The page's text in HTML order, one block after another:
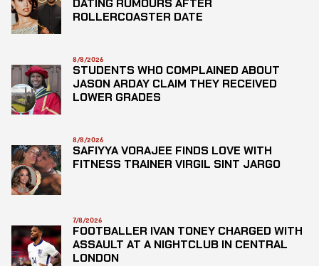
DATING RUMOURS AFTER
ROLLERCOASTER DATE
8/8/2026
STUDENTS WHO COMPLAINED ABOUT
JASON ARDAY CLAIM THEY RECEIVED
LOWER GRADES
8/8/2026
SAFIYYA VORAJEE FINDS LOVE WITH
FITNESS TRAINER VIRGIL SINT JARGO
7/8/2026
FOOTBALLER IVAN TONEY CHARGED WITH
ASSAULT AT A NIGHTCLUB IN CENTRAL
LONDON